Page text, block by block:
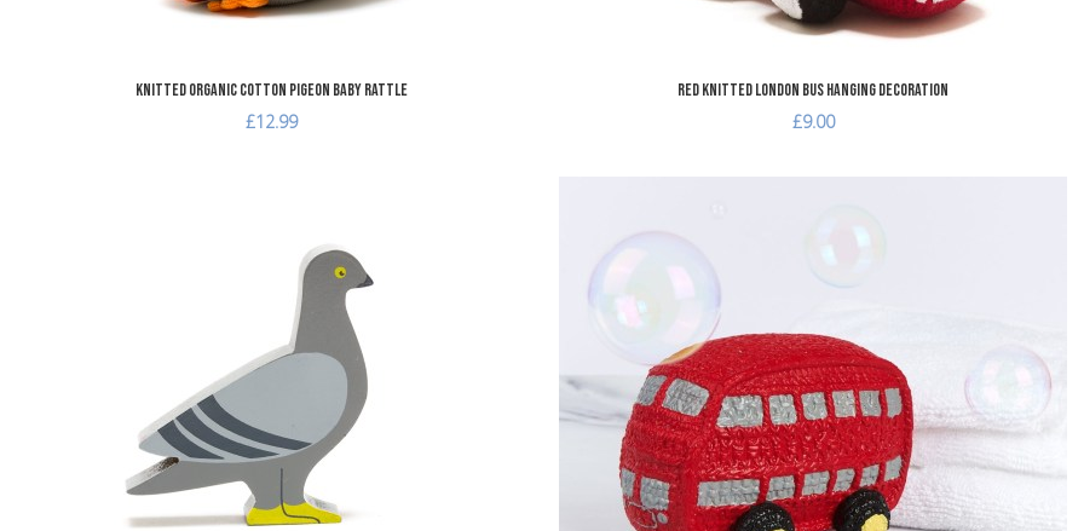
Knitted Organic Cotton Pigeon Baby Rattle
£12.99
Red Knitted London Bus Hanging Decoration
£9.00
Add to Compare
Quick View